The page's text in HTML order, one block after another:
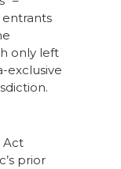
only left
exclusive
Act
prior